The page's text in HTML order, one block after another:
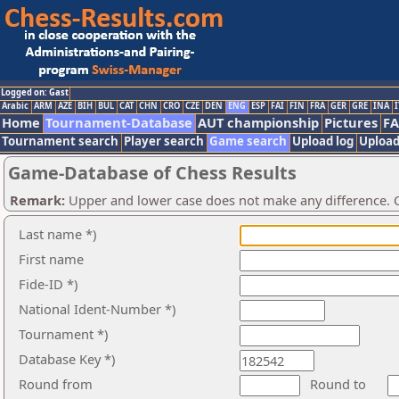
Logged on: Gast
Arabic ARM AZE BIH BUL CAT CHN CRO CZE DEN ENG ESP FAI FIN FRA GER GRE INA
Home Tournament-Database AUT championship Pictures
Tournament search Player search Game search Upload log
Game-Database of Chess Results
Remark: Upper and lower case does not make any
Last name *)
First name
Fide-ID *)
National Ident-Number *)
Tournament *)
Database Key *)
Round from
Round to